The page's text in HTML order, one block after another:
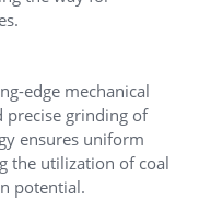
edge mechanical
precise grinding of
ensures uniform
the utilization of coal
potential.